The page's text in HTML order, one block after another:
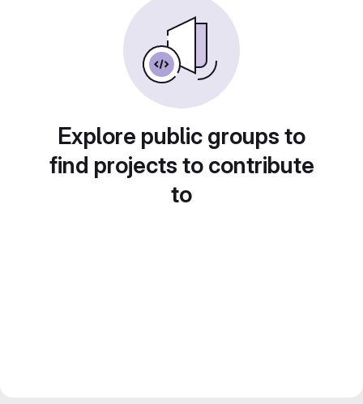
Explore public groups to
find projects to contribute
to